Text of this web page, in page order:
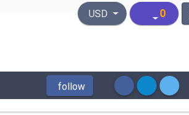
United States Dollar
USD 0
follow